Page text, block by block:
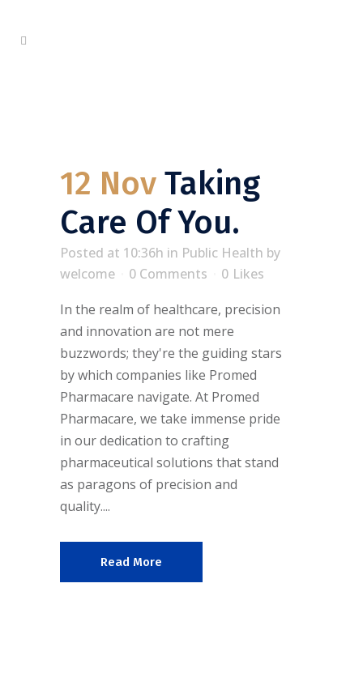
12 Nov Taking
Care Of You.
Posted at 10:36h in Public Health by
welcome
0 Comments 0 Likes
In the realm of healthcare, precision
and innovation are not mere
buzzwords; they're the guiding stars
by which companies like Promed
Pharmacare navigate. At Promed
Pharmacare, we take immense pride
in our dedication to crafting
pharmaceutical solutions that stand
as paragons of precision and
quality....
Read More